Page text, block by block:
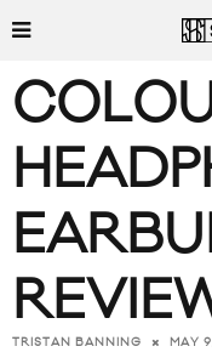
TRISTAN BANNING MAY